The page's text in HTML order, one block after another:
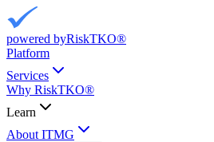
powered byRiskTKO®
Platform
Services
Why RiskTKO®
Learn
About ITMG